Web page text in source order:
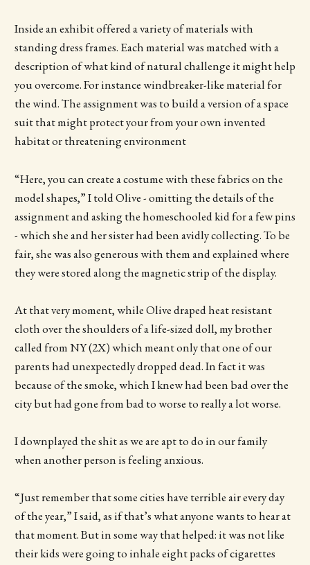
Inside an exhibit offered a variety of materials with
standing dress frames. Each material was matched with a
description of what kind of natural challenge it might help
you overcome. For instance windbreaker-like material for
the wind. The assignment was to build a version of a space
suit that might protect your from your own invented
habitat or threatening environment
“Here, you can create a costume with these fabrics on the
model shapes,” I told Olive - omitting the details of the
assignment and asking the homeschooled kid for a few pins
- which she and her sister had been avidly collecting. To be
fair, she was also generous with them and explained where
they were stored along the magnetic strip of the display.
At that very moment, while Olive draped heat resistant
cloth over the shoulders of a life-sized doll, my brother
called from NY (2X) which meant only that one of our
parents had unexpectedly dropped dead. In fact it was
because of the smoke, which I knew had been bad over the
city but had gone from bad to worse to really a lot worse.
I downplayed the shit as we are apt to do in our family
when another person is feeling anxious.
“Just remember that some cities have terrible air every day
of the year,” I said, as if that’s what anyone wants to hear at
that moment. But in some way that helped: it was not like
their kids were going to inhale eight packs of cigarettes